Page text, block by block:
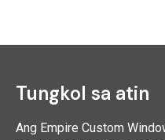
Tungkol sa atin
Ang Empire Custom